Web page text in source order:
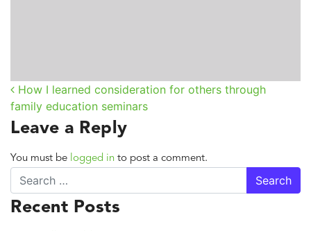
Post navigation
How I learned consideration for others through
family education seminars
Leave a Reply
You must be logged in to post a comment.
Search
Recent Posts